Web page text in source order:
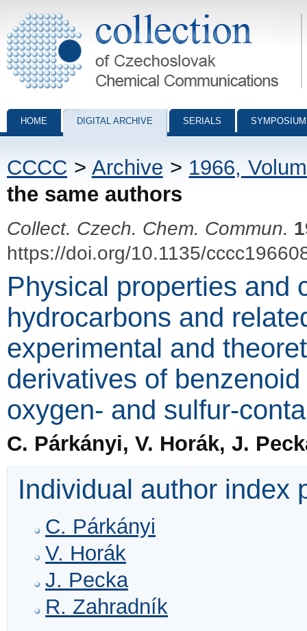
Collection of Czechoslovak Chemical Communications - digital
HOME DIGITAL ARCHIVE SERIALS
CCCC > Archive > 1966,
the same authors
Collect. Czech. Chem. Commun.
https://doi.org/10.1135/
Physical properties and
hydrocarbons and
experimental and
derivatives of
oxygen- and sulfur-
C. Párkányi, V. Horák, J.
Individual author index
C. Párkányi
V. Horák
J. Pecka
R. Zahradník